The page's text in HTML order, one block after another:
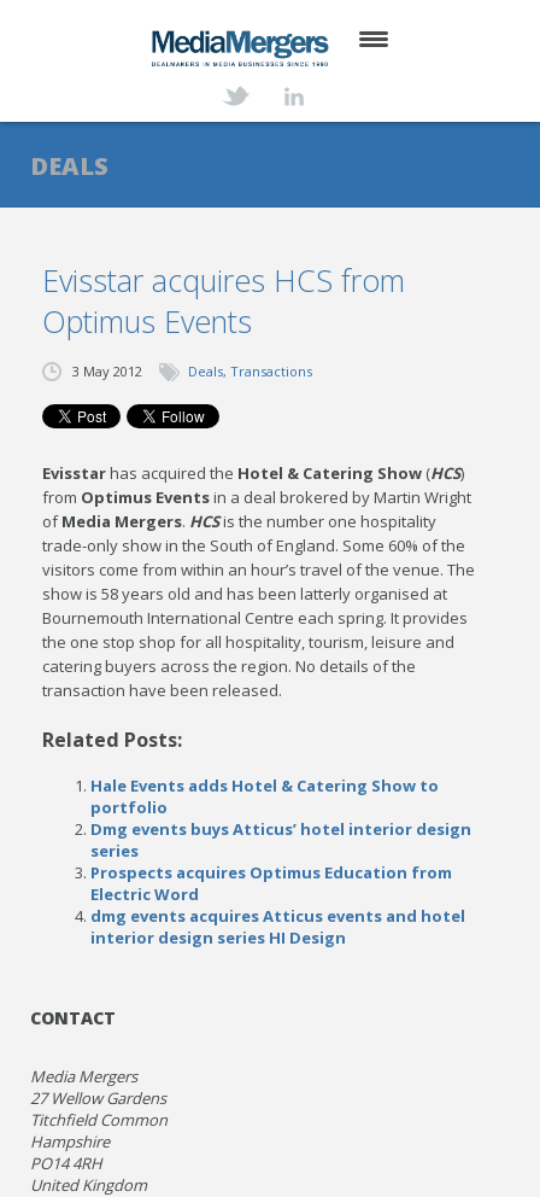
ABOUT
SERVICES
NEWS
TRANSACTIONS
CONTACT
DEALS
Evisstar acquires HCS from
Optimus Events
3 May 2012 Deals,Transactions
Evisstarhas acquired the Hotel & Catering Show (HCS)
from Optimus Eventsin a deal brokered by Martin Wright
ofMedia Mergers. HCSis the number one hospitality
trade-only show in the South of England. Some 60% of the
visitors come from within an hour’s travel of the venue. The
show is 58 years old and has been latterly organised at
Bournemouth International Centre each spring. It provides
the one stop shop for all hospitality, tourism, leisure and
catering buyers across the region. No details of the
transaction have been released.
Related Posts:
Hale Events adds Hotel & Catering Show to
portfolio
Dmg events buys Atticus’ hotel interior design
series
Prospects acquires Optimus Education from
Electric Word
dmg events acquires Atticus events and hotel
interior design series HI Design
CONTACT
Media Mergers
27 Wellow Gardens
Titchfield Common
Hampshire
PO14 4RH
United Kingdom